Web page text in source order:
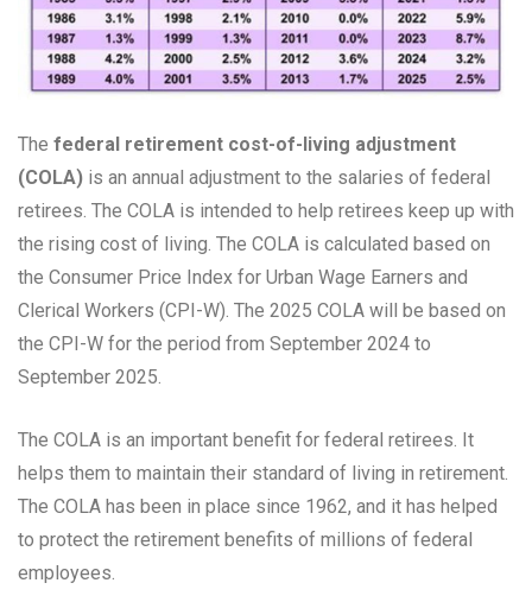
The federal retirement cost-of-living adjustment
(COLA) is an annual adjustment to the salaries of federal
retirees. The COLA is intended to help retirees keep up with
the rising cost of living. The COLA is calculated based on
the Consumer Price Index for Urban Wage Earners and
Clerical Workers (CPI-W). The 2025 COLA will be based on
the CPI-W for the period from September 2024 to
September 2025.
The COLA is an important benefit for federal retirees. It
helps them to maintain their standard of living in retirement.
The COLA has been in place since 1962, and it has helped
to protect the retirement benefits of millions of federal
employees.